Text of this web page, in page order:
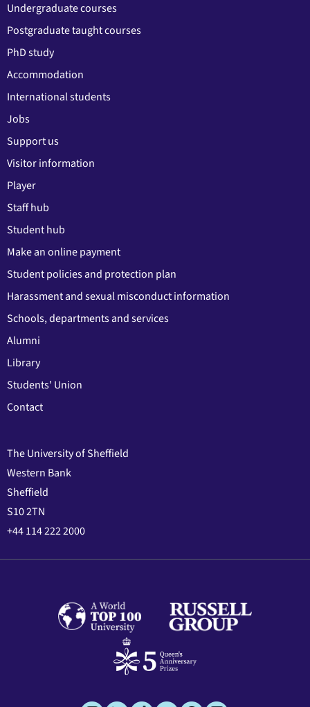
Undergraduate courses
Postgraduate taught courses
PhD study
Accommodation
International students
Jobs
Support us
Visitor information
Player
Staff hub
Student hub
Make an online payment
Student policies and protection plan
Harassment and sexual misconduct information
Schools, departments and services
Alumni
Library
Students' Union
Contact
The University of Sheffield
Western Bank
Sheffield
S10 2TN
+44 114 222 2000